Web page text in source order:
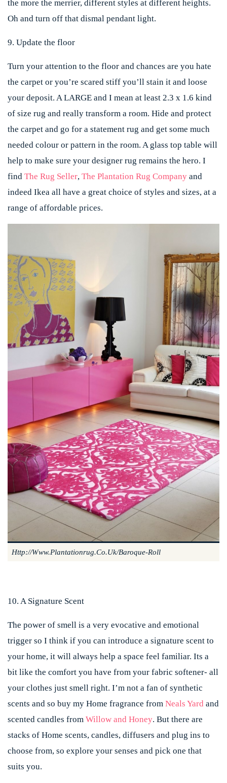
the more the merrier, different styles at different heights.
Oh and turn off that dismal pendant light.
9. Update the floor
Turn your attention to the floor and chances are you hate
the carpet or you’re scared stiff you’ll stain it and loose
your deposit. A LARGE and I mean at least 2.3 x 1.6 kind
of size rug and really transform a room. Hide and protect
the carpet and go for a statement rug and get some much
needed colour or pattern in the room. A glass top table will
help to make sure your designer rug remains the hero. I
find The Rug Seller, The Plantation Rug Company and
indeed Ikea all have a great choice of styles and sizes, at a
range of affordable prices.
Http://www.plantationrug.co.uk/baroque-Roll
10. A Signature Scent
The power of smell is a very evocative and emotional
trigger so I think if you can introduce a signature scent to
your home, it will always help a space feel familiar. Its a
bit like the comfort you have from your fabric softener- all
your clothes just smell right. I’m not a fan of synthetic
scents and so buy my Home fragrance from Neals Yard and
scented candles from Willow and Honey. But there are
stacks of Home scents, candles, diffusers and plug ins to
choose from, so explore your senses and pick one that
suits you.